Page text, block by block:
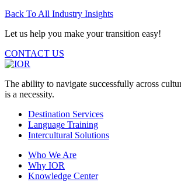
Back To All Industry Insights
Let us help you make your transition easy!
CONTACT US
The ability to navigate successfully across
is a necessity.
Destination Services
Language Training
Intercultural Solutions
Who We Are
Why IOR
Knowledge Center